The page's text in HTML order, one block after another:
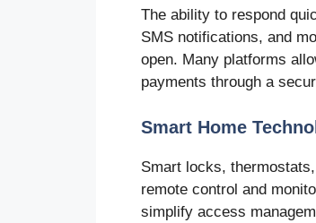
The ability to respond
SMS notifications, and
open. Many platforms
payments through a
Smart Home
Smart locks,
remote control and
simplify access